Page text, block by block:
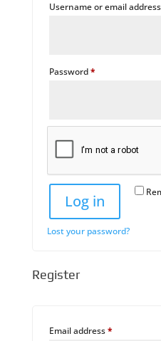
Username or email address
Password*Required
Log in
Lost your password?
Register
Email address*Required